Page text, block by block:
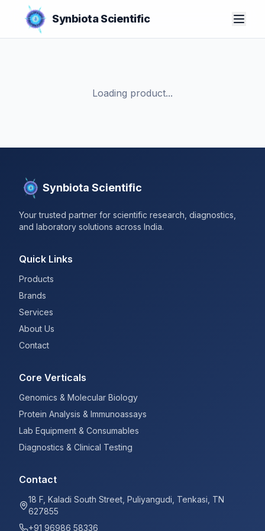
Synbiota Scientific
Loading product...
Synbiota Scientific
Your trusted partner for scientific research, diagnostics,
and laboratory solutions across India.
Quick Links
Products
Brands
Services
About Us
Contact
Core Verticals
Genomics & Molecular Biology
Protein Analysis & Immunoassays
Lab Equipment & Consumables
Diagnostics & Clinical Testing
Contact
18 F, Kaladi South Street, Puliyangudi, Tenkasi, TN
627855
+91 96986 58336